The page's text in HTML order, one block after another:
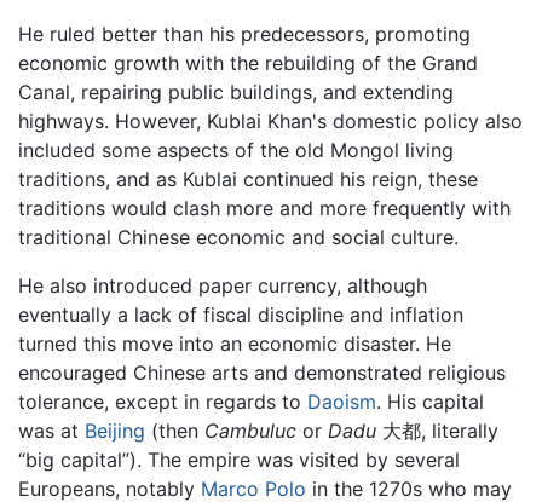
He ruled better than his predecessors, promoting
economic growth with the rebuilding of the Grand
Canal, repairing public buildings, and extending
highways. However, Kublai Khan's domestic policy also
included some aspects of the old Mongol living
traditions, and as Kublai continued his reign, these
traditions would clash more and more frequently with
traditional Chinese economic and social culture.
He also introduced paper currency, although
eventually a lack of fiscal discipline and inflation
turned this move into an economic disaster. He
encouraged Chinese arts and demonstrated religious
tolerance, except in regards to Daoism. His capital
was at Beijing (then Cambuluc or Dadu 大都, literally
“big capital”). The empire was visited by several
Europeans, notably Marco Polo in the 1270s who may